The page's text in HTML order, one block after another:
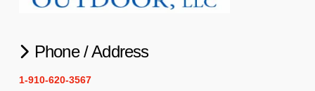
Phone / Address
1-910-620-3567